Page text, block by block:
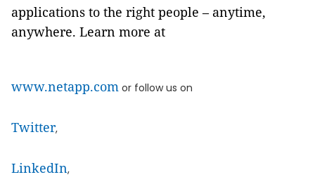
applications to the right people – anytime,
anywhere. Learn more at
www.netapp.com or follow us on
Twitter,
LinkedIn,